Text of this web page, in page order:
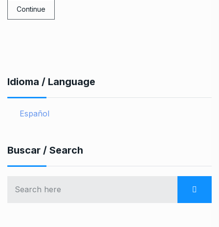
Continue
Idioma / Language
Español
Buscar / Search